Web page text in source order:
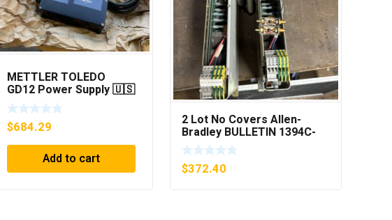
METTLER TOLEDO
GD12 Power Supply 🇺🇸
***FREE SHIPPING***
$684.29
Add to cart
KYTOLA FLOWMETER
CAT:KK-4EG-D 1″ 0-
30GPM NOS 🇺🇸
182.48
Add to cart
2 Lot No Covers Allen-
Bradley BULLETIN 1394C-
AM07 AXIS MODULE , 5KW
(KB)
$372.40